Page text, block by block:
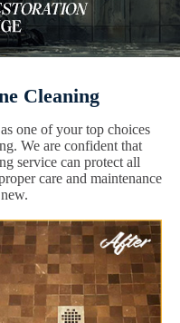
Cleaning
one of your top choices
We are confident that
service can protect all
care and maintenance